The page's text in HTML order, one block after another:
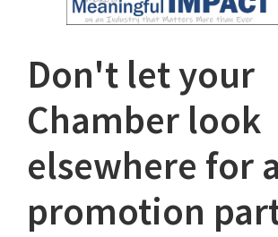
Don't let your
Chamber look
elsewhere for a
promotion